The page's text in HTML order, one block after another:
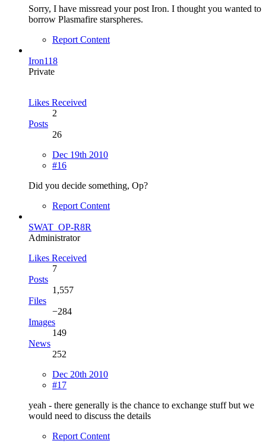
Sorry, I have missread your post Iron. I thought you wanted to
borrow Plasmafire starspheres.
Report Content
Iron118
Private
Likes Received
2
Posts
26
Dec 19th 2010
#16
Did you decide something, Op?
Report Content
SWAT_OP-R8R
Administrator
Likes Received
7
Posts
1,557
Files
−284
Images
149
News
252
Dec 20th 2010
#17
yeah - there generally is the chance to exchange stuff but we
would need to discuss the details
Report Content